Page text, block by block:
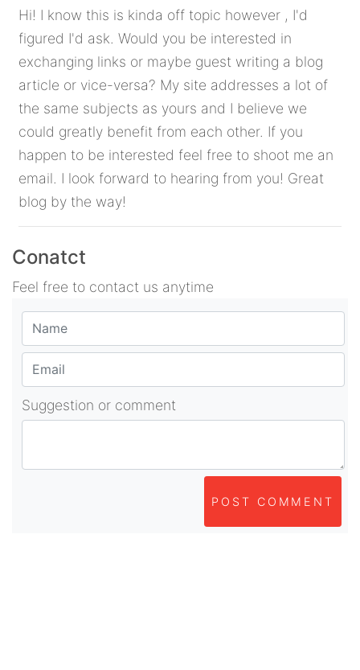
Hi! I know this is kinda off topic however , I'd
figured I'd ask. Would you be interested in
exchanging links or maybe guest writing a blog
article or vice-versa? My site addresses a lot of
the same subjects as yours and I believe we
could greatly benefit from each other. If you
happen to be interested feel free to shoot me an
email. I look forward to hearing from you! Great
blog by the way!
Conatct
Feel free to contact us anytime
Suggestion or comment
POST COMMENT